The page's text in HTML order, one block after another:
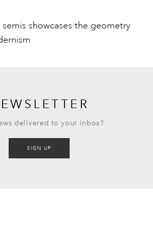
showcases the geometry
delivered to your inbox?
SIGN UP